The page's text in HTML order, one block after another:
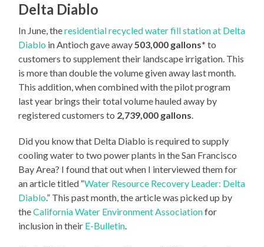
Delta Diablo
In June, theresidential recycled water fill station at Delta
Diablo in Antioch gave away503,000 gallons* to
customers to supplement their landscape irrigation. This
is more than double the volume given away last month.
This addition, when combined with the pilot program
last year brings their total volume hauled away by
registered customers to 2,739,000 gallons.
Did you know that Delta Diablo is required to supply
cooling water to two power plants in the San Francisco
Bay Area? I found that out when I interviewed them for
an article titled “Water Resource Recovery Leader: Delta
Diablo.” This past month, the article was picked up by
theCalifornia Water Environment Associationfor
inclusion in their E-Bulletin.